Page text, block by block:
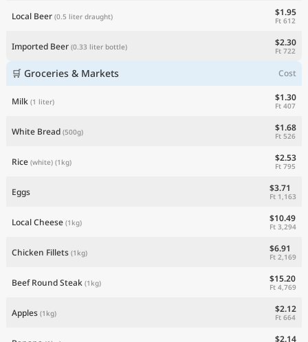
Local Beer (0.5 liter draught) $1.95
Ft 612
Imported Beer (0.33 liter bottle) $2.30
Ft 722
🛒 Groceries & Markets Cost
Milk (1 liter) $1.30
Ft 407
White Bread (500g) $1.68
Ft 526
Rice (white) (1kg) $2.53
Ft 795
Eggs $3.71
Ft 1,163
Local Cheese (1kg) $10.49
Ft 3,294
Chicken Fillets (1kg) $6.91
Ft 2,169
Beef Round Steak (1kg) $15.20
Ft 4,769
Apples (1kg) $2.12
Ft 664
$2.14